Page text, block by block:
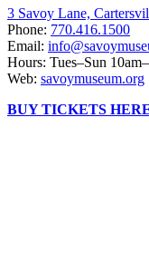
3 Savoy Lane,
Phone: 770.416.1500
Email:
Hours: Tues–Sun
Web: savoymuseum.org
BUY TICKETS